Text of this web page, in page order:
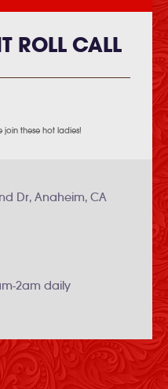
ROLL CALL
these hot ladies!
Dr, Anaheim, CA
2am daily